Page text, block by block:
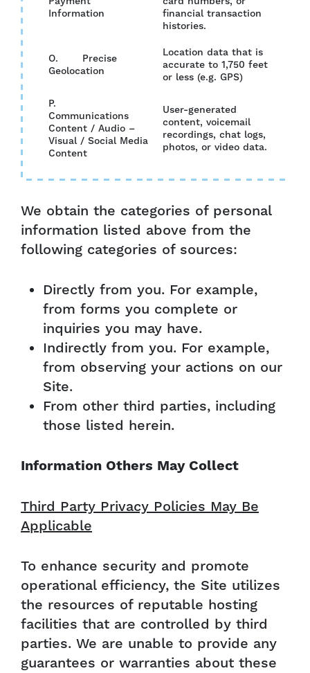
Information
financial transaction
histories.
O. Precise
Geolocation
Location data that is
accurate to 1,750 feet
or less (e.g. GPS)
P.
Communications
Content / Audio –
Visual / Social Media
Content
User-generated
content, voicemail
recordings, chat logs,
photos, or video data.
We obtain the categories of personal
information listed above from the
following categories of sources:
Directly from you. For example,
from forms you complete or
inquiries you may have.
Indirectly from you. For example,
from observing your actions on our
Site.
From other third parties, including
those listed herein.
Information Others May Collect
Third Party Privacy Policies May Be
Applicable
To enhance security and promote
operational efficiency, the Site utilizes
the resources of reputable hosting
facilities that are controlled by third
parties. We are unable to provide any
guarantees or warranties about these